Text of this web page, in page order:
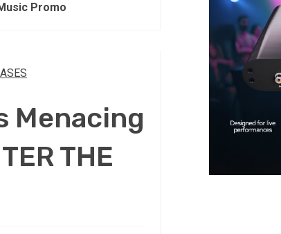
Promo
Menacing
THE